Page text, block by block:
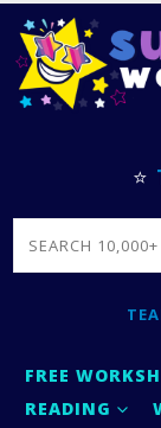
⭐
SEARCH
FREE
READING